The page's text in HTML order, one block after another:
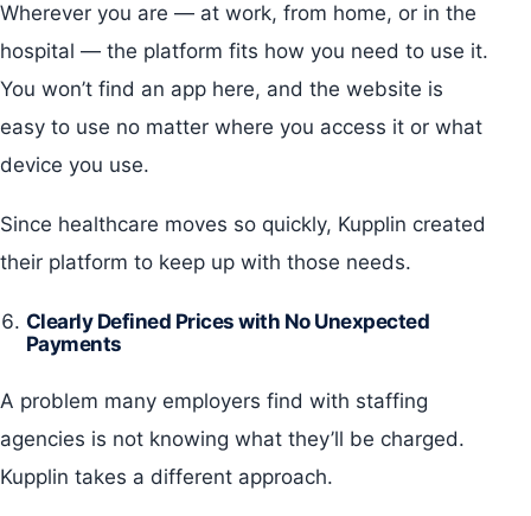
Wherever you are — at work, from home, or in the
hospital — the platform fits how you need to use it.
You won’t find an app here, and the website is
easy to use no matter where you access it or what
device you use.
Since healthcare moves so quickly, Kupplin created
their platform to keep up with those needs.
Clearly Defined Prices with No Unexpected
Payments
A problem many employers find with staffing
agencies is not knowing what they’ll be charged.
Kupplin takes a different approach.